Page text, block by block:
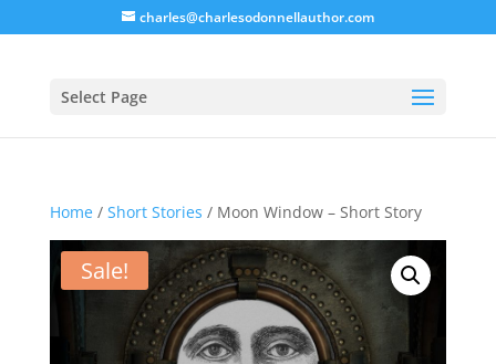
charles@charlesodonnellauthor.com
Select Page
Home/ Short Stories / Moon Window – Short Story
Sale!